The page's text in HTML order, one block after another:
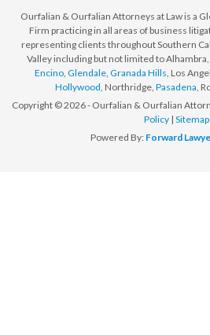
Ourfalian & Ourfalian Attorneys at Law is a
Firm practicing in all areas of business
representing clients throughout Southern
Valley including but not limited to Alhambra,
Encino Glendale Granada Hills , Los
Hollywood , Northridge, Pasadena ,
Copyright © 2026 - Ourfalian & Ourfalian
Policy| Sitemap
Powered By: Forward